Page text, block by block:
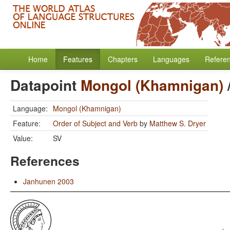
Home Features Chapters Languages
Datapoint Mongol (Khamnigan)
Language: Mongol (Khamnigan)
Feature:
Order of Subject and Verb by Matthew S. Dryer
Value:
SV
References
Janhunen 2003